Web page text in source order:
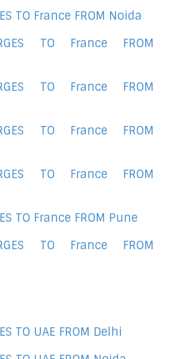
TO France FROM Noida
TO France FROM
TO France FROM
TO France FROM
TO France FROM
TO France FROM Pune
TO France FROM
TO UAE FROM Delhi